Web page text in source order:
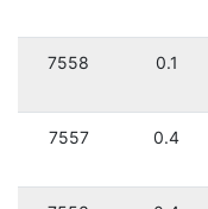
7558 0.1
7557 0.4